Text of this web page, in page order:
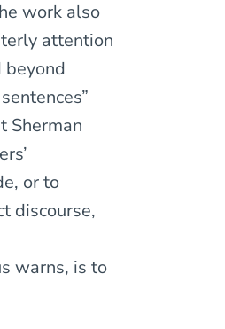
work also
attention
beyond
Sherman
or to
discourse,
warns, is to